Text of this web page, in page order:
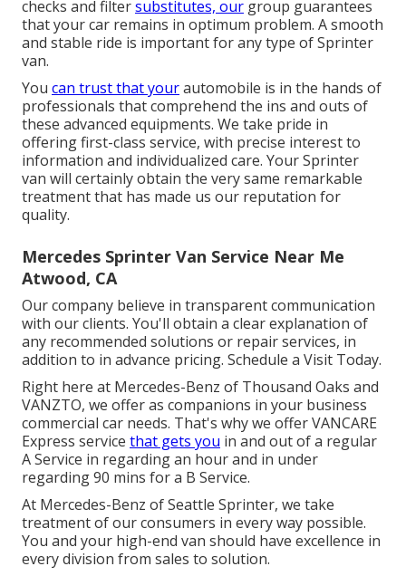
checks and filtersubstitutes, our group guarantees
that your car remains in optimum problem. A smooth
and stable ride is important for any type of Sprinter
van.
You can trust that yourautomobile is in the hands of
professionals that comprehend the ins and outs of
these advanced equipments. We take pride in
offering first-class service, with precise interest to
information and individualized care. Your Sprinter
van will certainly obtain the very same remarkable
treatment that has made us our reputation for
quality.
Mercedes Sprinter Van Service Near Me
Atwood, CA
Our company believe in transparent communication
with our clients. You'll obtain a clear explanation of
any recommended solutions or repair services, in
addition to in advance pricing. Schedule a Visit Today.
Right here at Mercedes-Benz of Thousand Oaks and
VANZTO, we offer as companions in your business
commercial car needs. That's why we offer VANCARE
Express service that gets you in and out of a regular
A Service in regarding an hour and in under
regarding 90 mins for a B Service.
At Mercedes-Benz of Seattle Sprinter, we take
treatment of our consumers in every way possible.
You and your high-end van should have excellence in
every division from sales to solution.